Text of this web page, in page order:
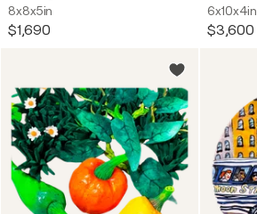
8x8x5in
$1,690
6x10x4in
$3,600